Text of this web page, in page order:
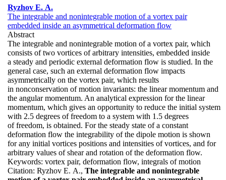
Ryzhov E. A.
The integrable and nonintegrable motion of a vortex pair
embedded inside an asymmetrical deformation flow
Abstract
The integrable and nonintegrable motion of a vortex pair, which
consists of two vortices of arbitrary intensities, embedded inside
a steady and periodic external deformation flow is studied. In the
general case, such an external deformation flow impacts
asymmetrically on the vortex pair, which results
in nonconservation of motion invariants: the linear momentum and
the angular momentum. An analytical expression for the linear
momentum, which gives an opportunity to reduce the initial system
with 2.5 degrees of freedom to a system with 1.5 degrees
of freedom, is obtained. For the steady state of a constant
deformation flow the integrability of the dipole motion is shown
for any initial vortices positions and intensities of vortices, and for
arbitrary values of shear and rotation of the deformation flow.
Keywords: vortex pair, deformation flow, integrals of motion
Citation: Ryzhov E. A., The integrable and nonintegrable